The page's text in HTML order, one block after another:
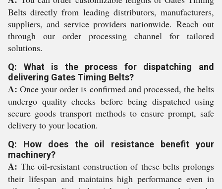
Belts directly from leading distributors, manufacturers,
suppliers, and service providers nationwide. Reach out
through our order processing channel for tailored
solutions.
Q: What is the process for dispatching and
delivering Gates Timing Belts?
A: Once your order is confirmed and processed, the belts
undergo quality checks before being dispatched using
secure goods transport methods to ensure prompt, safe
delivery to your location.
Q: How does the oil resistance benefit your
machinery?
A: The oil-resistant construction of these belts prolongs
their lifespan and maintains high performance even in